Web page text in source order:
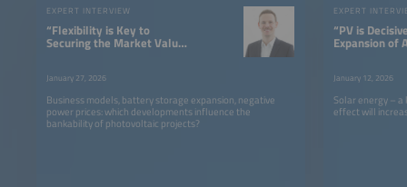
EXPERT INTERVIEW
“Flexibility is Key to
Securing the Market Value
January 27, 2026
Business models, battery storage expansion, negative
power prices: which developments influence the
bankability of photovoltaic projects?
EXPERT
“PV is
Expansion of
January 12, 2026
Solar energy –
effect will